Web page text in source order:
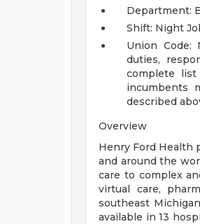
Department:
Shift: Night
Union Code:
duties,
complete
incumbents
described
Overview
Henry Ford Health
and around the
care to complex
virtual care,
southeast
available in 13